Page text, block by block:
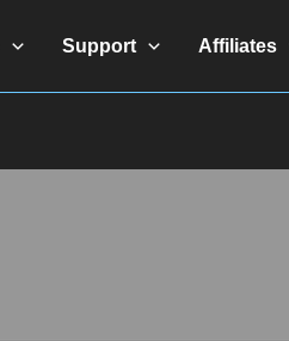
Support Affiliates